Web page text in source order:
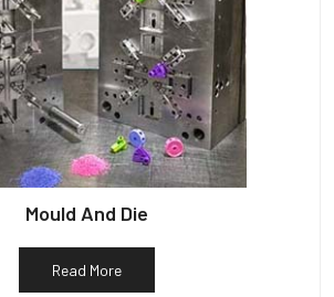
Mould And Die
Read More